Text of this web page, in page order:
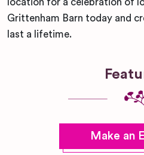
location for a celebration of
Grittenham Barn today and
last a lifetime.
Make an